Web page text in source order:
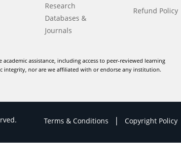
Research
Databases &
Journals
Refund Policy
assistance, including access to peer-reviewed learning
integrity, nor are we affiliated with or endorse any institution.
Terms & Conditions | Copyright Policy